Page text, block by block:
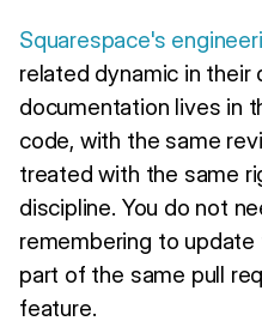
Squarespace's
related dynamic in
documentation lives in
code, with the same
treated with the same
discipline. You do not
remembering to
part of the same pull
feature.